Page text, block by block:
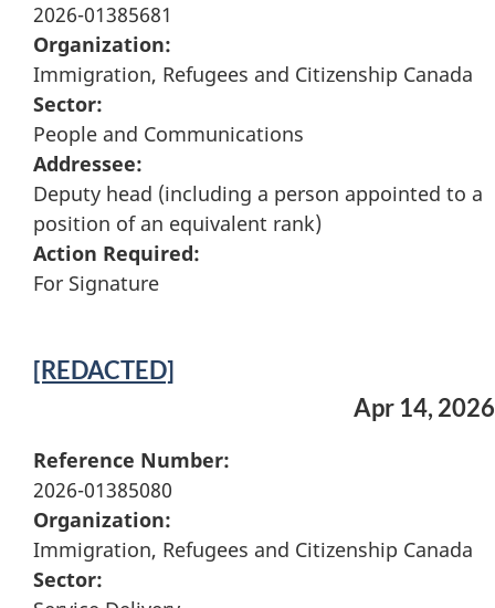
2026-01385681
Organization:
Immigration, Refugees and Citizenship Canada
Sector:
People and Communications
Addressee:
Deputy head (including a person appointed to a
position of an equivalent rank)
Action Required:
For Signature
[REDACTED]
Apr 14, 2026
Reference Number:
2026-01385080
Organization:
Immigration, Refugees and Citizenship Canada
Sector: